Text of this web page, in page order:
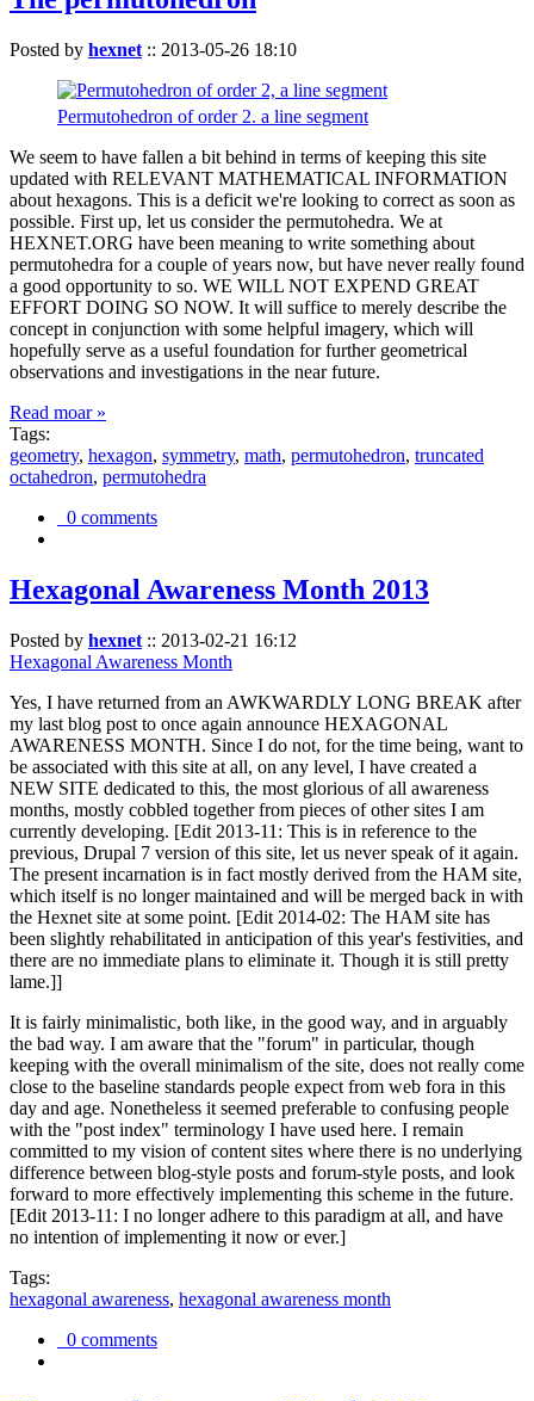
Posted by hexnet :: 2013-05-26 18:10
Permutohedron of order 2. a line segment
We seem to have fallen a bit behind in terms of keeping this site
updated with RELEVANT MATHEMATICAL INFORMATION
about hexagons. This is a deficit we're looking to correct as soon as
possible. First up, let us consider the permutohedra. We at
HEXNET.ORG have been meaning to write something about
permutohedra for a couple of years now, but have never really found
a good opportunity to so. WE WILL NOT EXPEND GREAT
EFFORT DOING SO NOW. It will suffice to merely describe the
concept in conjunction with some helpful imagery, which will
hopefully serve as a useful foundation for further geometrical
observations and investigations in the near future.
Read moar »
Tags:
geometry, hexagon, symmetry, math, permutohedron, truncated
octahedron, permutohedra
0 comments
Hexagonal Awareness Month 2013
Posted by hexnet :: 2013-02-21 16:12
Hexagonal Awareness Month
Yes, I have returned from an AWKWARDLY LONG BREAK after
my last blog post to once again announce HEXAGONAL
AWARENESS MONTH. Since I do not, for the time being, want to
be associated with this site at all, on any level, I have created a
NEW SITE dedicated to this, the most glorious of all awareness
months, mostly cobbled together from pieces of other sites I am
currently developing. [Edit 2013-11: This is in reference to the
previous, Drupal 7 version of this site, let us never speak of it again.
The present incarnation is in fact mostly derived from the HAM site,
which itself is no longer maintained and will be merged back in with
the Hexnet site at some point. [Edit 2014-02: The HAM site has
been slightly rehabilitated in anticipation of this year's festivities, and
there are no immediate plans to eliminate it. Though it is still pretty
lame.]]
It is fairly minimalistic, both like, in the good way, and in arguably
the bad way. I am aware that the "forum" in particular, though
keeping with the overall minimalism of the site, does not really come
close to the baseline standards people expect from web fora in this
day and age. Nonetheless it seemed preferable to confusing people
with the "post index" terminology I have used here. I remain
committed to my vision of content sites where there is no underlying
difference between blog-style posts and forum-style posts, and look
forward to more effectively implementing this scheme in the future.
[Edit 2013-11: I no longer adhere to this paradigm at all, and have
no intention of implementing it now or ever.]
Tags:
hexagonal awareness, hexagonal awareness month
0 comments